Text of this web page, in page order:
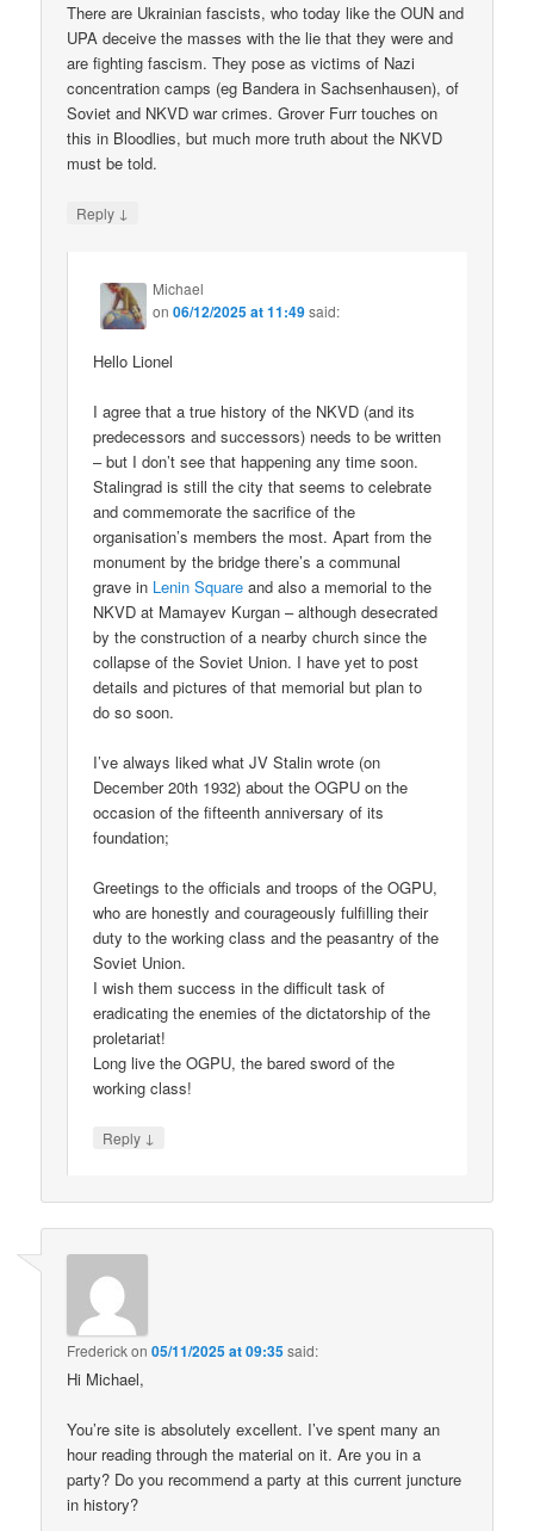
There are Ukrainian fascists, who today like the OUN and
UPA deceive the masses with the lie that they were and
are fighting fascism. They pose as victims of Nazi
concentration camps (eg Bandera in Sachsenhausen), of
Soviet and NKVD war crimes. Grover Furr touches on
this in Bloodlies, but much more truth about the NKVD
must be told.
Reply ↓
Michael
on06/12/2025 at 11:49said:
Hello Lionel
I agree that a true history of the NKVD (and its
predecessors and successors) needs to be written
– but I don’t see that happening any time soon.
Stalingrad is still the city that seems to celebrate
and commemorate the sacrifice of the
organisation’s members the most. Apart from the
monument by the bridge there’s a communal
grave in Lenin Square and also a memorial to the
NKVD at Mamayev Kurgan – although desecrated
by the construction of a nearby church since the
collapse of the Soviet Union. I have yet to post
details and pictures of that memorial but plan to
do so soon.
I’ve always liked what JV Stalin wrote (on
December 20th 1932) about the OGPU on the
occasion of the fifteenth anniversary of its
foundation;
Greetings to the officials and troops of the OGPU,
who are honestly and courageously fulfilling their
duty to the working class and the peasantry of the
Soviet Union.
I wish them success in the difficult task of
eradicating the enemies of the dictatorship of the
proletariat!
Long live the OGPU, the bared sword of the
working class!
Reply ↓
Frederickon05/11/2025 at 09:35said:
Hi Michael,
You’re site is absolutely excellent. I’ve spent many an
hour reading through the material on it. Are you in a
party? Do you recommend a party at this current juncture
in history?